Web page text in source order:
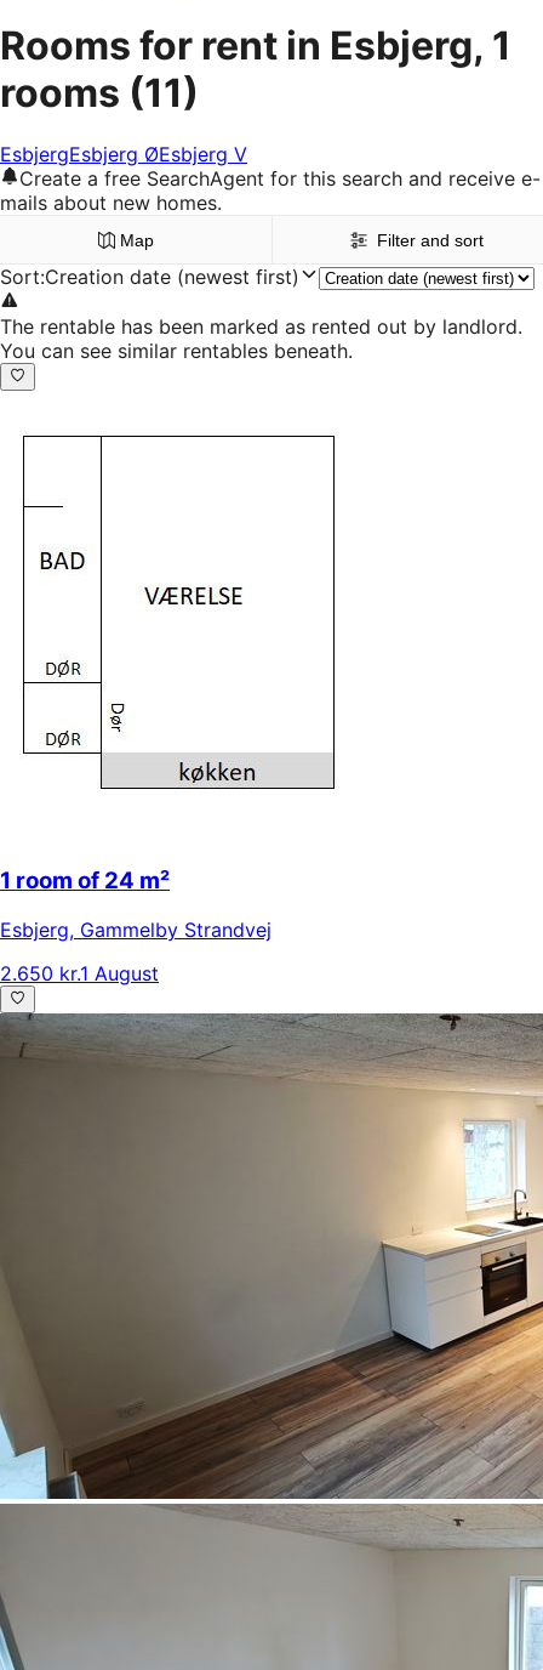
Rooms for rent in Esbjerg, 1
rooms (11)
EsbjergEsbjerg ØEsbjerg V
Create a free SearchAgent for this search and receive e-
mails about new homes.
Map Filter and sort
Sort:Creation date (newest first)
The rentable has been marked as rented out by landlord.
You can see similar rentables beneath.
1 room of 24 m²
Esbjerg, Gammelby Strandvej
2.650 kr.1 August